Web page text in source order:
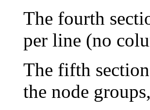
The fourth
per line (no
The fifth
the node